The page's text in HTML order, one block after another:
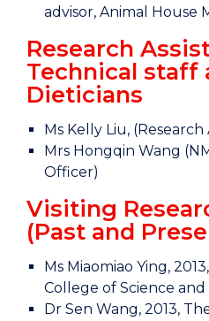
advisor, Animal House
Research
Technical staff
Dieticians
Ms Kelly Liu, (Research
Mrs Hongqin Wang
Officer)
Visiting
(Past and
Ms Miaomiao Ying,
College of Science
Dr Sen Wang, 2013,